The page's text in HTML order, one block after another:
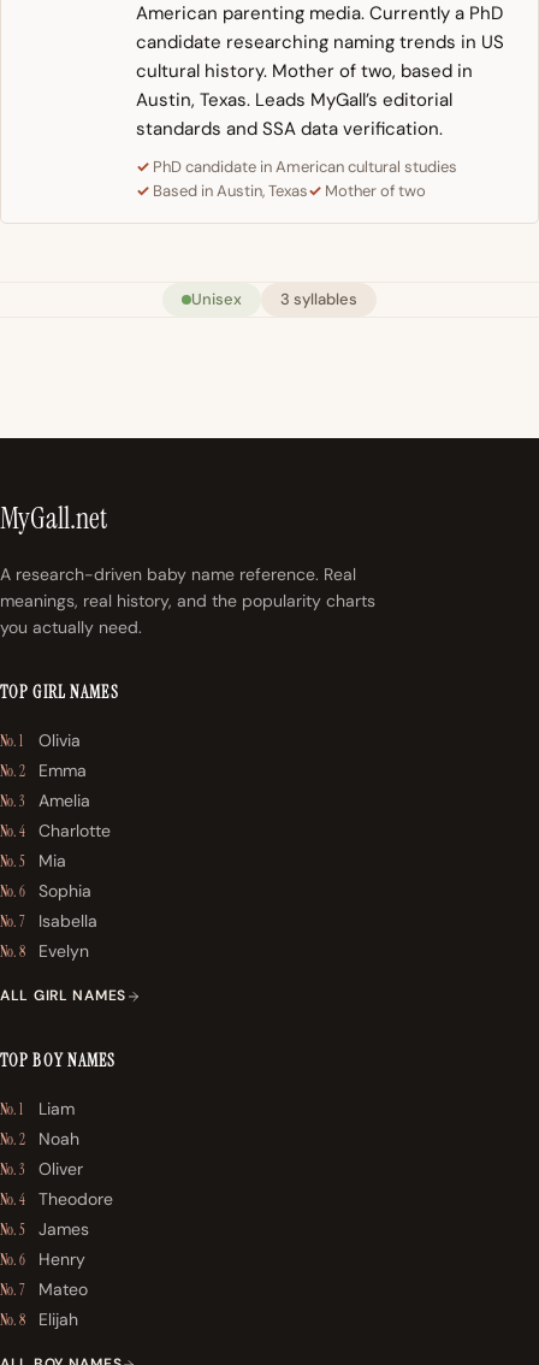
American parenting media. Currently a PhD
candidate researching naming trends in US
cultural history. Mother of two, based in
Austin, Texas. Leads MyGall’s editorial
standards and SSA data verification.
PhD candidate in American cultural studies
Based in Austin, Texas
Mother of two
Unisex 3 syllables
MyGall.net
A research-driven baby name reference. Real
meanings, real history, and the popularity charts
you actually need.
TOP GIRL NAMES
No. 1 Olivia
No. 2 Emma
No. 3 Amelia
No. 4 Charlotte
No. 5 Mia
No. 6 Sophia
No. 7 Isabella
No. 8 Evelyn
ALL GIRL NAMES
TOP BOY NAMES
No. 1 Liam
No. 2 Noah
No. 3 Oliver
No. 4 Theodore
No. 5 James
No. 6 Henry
No. 7 Mateo
No. 8 Elijah